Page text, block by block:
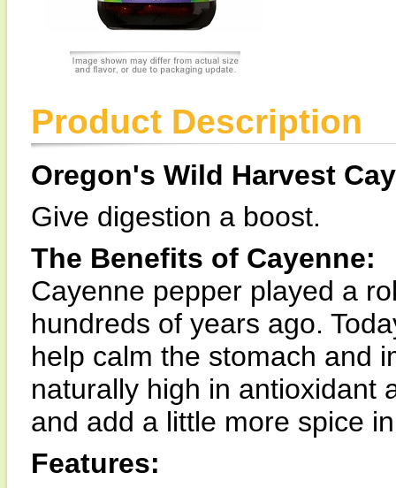
Product Description
Oregon's Wild Harvest
Give digestion a boost.
The Benefits of Cayenne:
Cayenne pepper played a
hundreds of years ago.
help calm the stomach and
naturally high in antioxidant
and add a little more spice
Features: